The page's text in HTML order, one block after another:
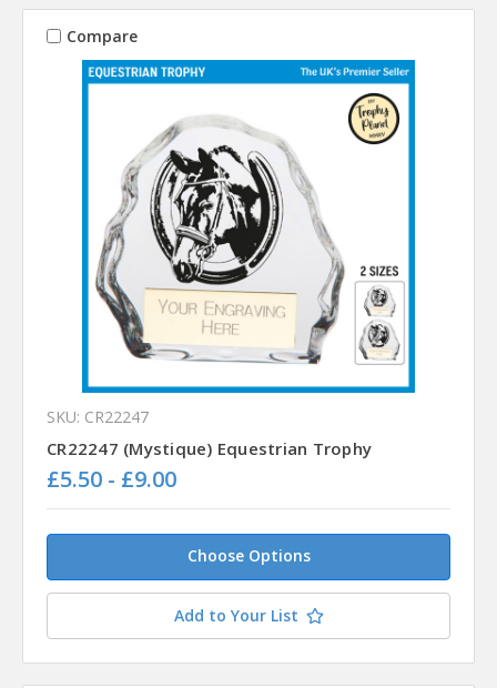
Compare
SKU: CR22247
CR22247 (Mystique) Equestrian Trophy
£5.50 - £9.00
Choose Options
Add to Your List